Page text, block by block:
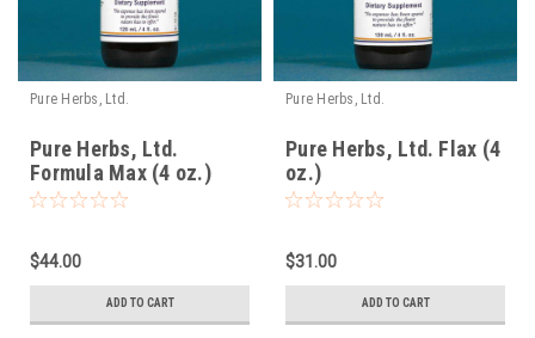
Pure Herbs, Ltd.
Pure Herbs, Ltd.
Formula Max (4 oz.)
(reformulated)
$44.00
ADD TO CART
Pure Herbs, Ltd.
Pure Herbs, Ltd. Flax (4
oz.)
$31.00
ADD TO CART